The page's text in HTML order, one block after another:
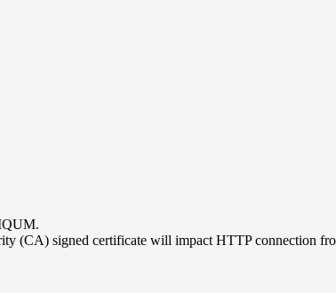
(CA) signed certificate will impact HTTP connection